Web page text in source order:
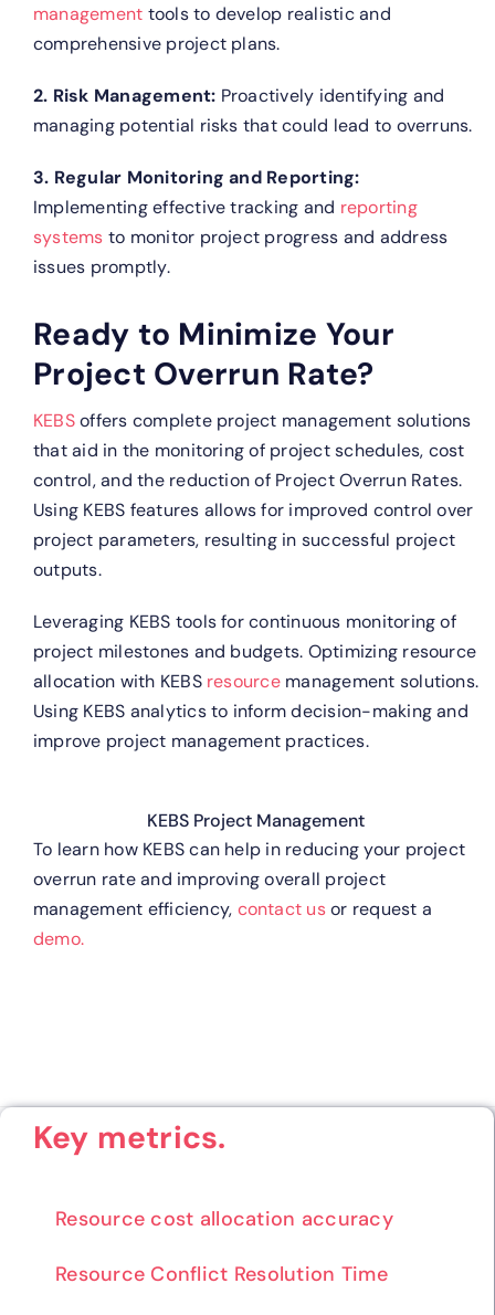
management tools to develop realistic and
comprehensive project plans.
2. Risk Management: Proactively identifying and
managing potential risks that could lead to overruns.
3. Regular Monitoring and Reporting:
Implementing effective tracking and reporting
systems to monitor project progress and address
issues promptly.
Ready to Minimize Your
Project Overrun Rate?
KEBSoffers complete project management solutions
that aid in the monitoring of project schedules, cost
control, and the reduction of Project Overrun Rates.
Using KEBS features allows for improved control over
project parameters, resulting in successful project
outputs.
Leveraging KEBS tools for continuous monitoring of
project milestones and budgets. Optimizing resource
allocation with KEBS resourcemanagement solutions.
Using KEBS analytics to inform decision-making and
improve project management practices.
KEBS Project Management
To learn how KEBS can help in reducing your project
overrun rate and improving overall project
management efficiency, contact usor request a
demo.
Key metrics.
Resource cost allocation accuracy
Resource Conflict Resolution Time